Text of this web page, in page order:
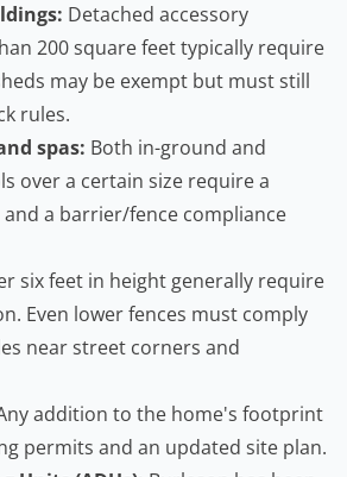
Detached accessory
200 square feet typically require
may be exempt but must still
rules.
spas: Both in-ground and
over a certain size require a
a barrier/fence compliance
six feet in height generally require
Even lower fences must comply
near street corners and
addition to the home's footprint
permits and an updated site plan.